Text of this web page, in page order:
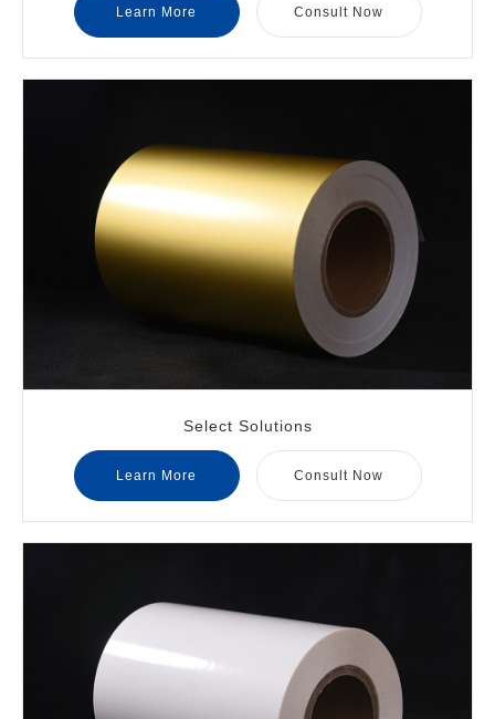
Learn More Consult Now
Select Solutions
Learn More Consult Now